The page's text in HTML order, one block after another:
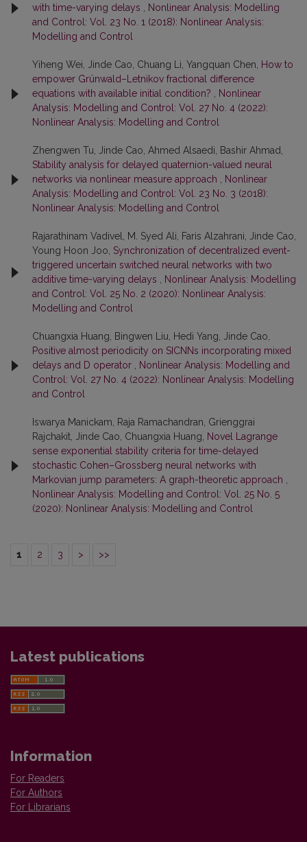
with time-varying delays
Nonlinear Analysis: Modelling
and Control: Vol. 23 No. 1 (2018): Nonlinear Analysis:
Modelling and Control
Yiheng Wei, Jinde Cao, Chuang Li, Yangquan Chen,
How to
empower Grünwald–Letnikov fractional difference
equations with available initial condition?
Nonlinear
Analysis: Modelling and Control: Vol. 27 No. 4 (2022):
Nonlinear Analysis: Modelling and Control
Zhengwen Tu, Jinde Cao, Ahmed Alsaedi, Bashir Ahmad,
Stability analysis for delayed quaternion-valued neural
networks via nonlinear measure approach
Nonlinear
Analysis: Modelling and Control: Vol. 23 No. 3 (2018):
Nonlinear Analysis: Modelling and Control
Rajarathinam Vadivel, M. Syed Ali, Faris Alzahrani, Jinde Cao,
Young Hoon Joo, Synchronization of decentralized event-
triggered uncertain switched neural networks with two
additive time-varying delays
Nonlinear Analysis: Modelling
and Control: Vol. 25 No. 2 (2020): Nonlinear Analysis:
Modelling and Control
Chuangxia Huang, Bingwen Liu, Hedi Yang, Jinde Cao,
Positive almost periodicity on SICNNs incorporating mixed
delays and D operator
Nonlinear Analysis: Modelling and
Control: Vol. 27 No. 4 (2022): Nonlinear Analysis: Modelling
and Control
Iswarya Manickam, Raja Ramachandran, Grienggrai
Rajchakit, Jinde Cao, Chuangxia Huang,
Novel Lagrange
sense exponential stability criteria for time-delayed
stochastic Cohen–Grossberg neural networks with
Markovian jump parameters: A graph-theoretic approach
Nonlinear Analysis: Modelling and Control: Vol. 25 No. 5
(2020): Nonlinear Analysis: Modelling and Control
1 2 3 > >>
Latest publications
Information
For Readers
For Authors
For Librarians